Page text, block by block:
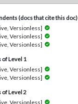
(docs that cite this doc)
Versionless]
Versionless]
Versionless]
Level 1
Versionless]
Versionless]
Level 2
Versionless]